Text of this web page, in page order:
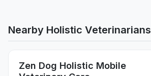
Nearby Holistic Veterinarians
Zen Dog Holistic Mobile